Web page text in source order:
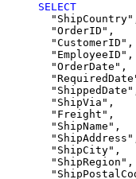
SELECT
  "OrderID",
  "CustomerID",
  "EmployeeID",
  "OrderDate",
  "ShipVia",
  "Freight",
  "ShipName",
  "ShipCity",
  "ShipRegion",